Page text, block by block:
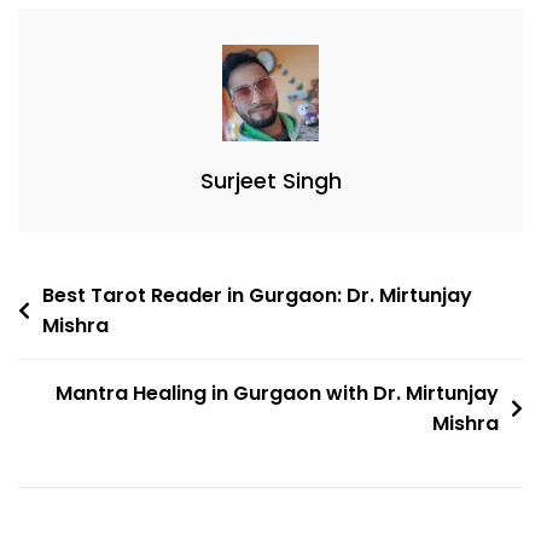
Surjeet Singh
Best Tarot Reader in Gurgaon: Dr. Mirtunjay
Mishra
Mantra Healing in Gurgaon with Dr. Mirtunjay
Mishra